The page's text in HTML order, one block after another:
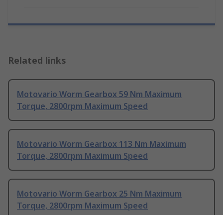
Related links
Motovario Worm Gearbox 59 Nm Maximum
Torque, 2800rpm Maximum Speed
Motovario Worm Gearbox 113 Nm Maximum
Torque, 2800rpm Maximum Speed
Motovario Worm Gearbox 25 Nm Maximum
Torque, 2800rpm Maximum Speed